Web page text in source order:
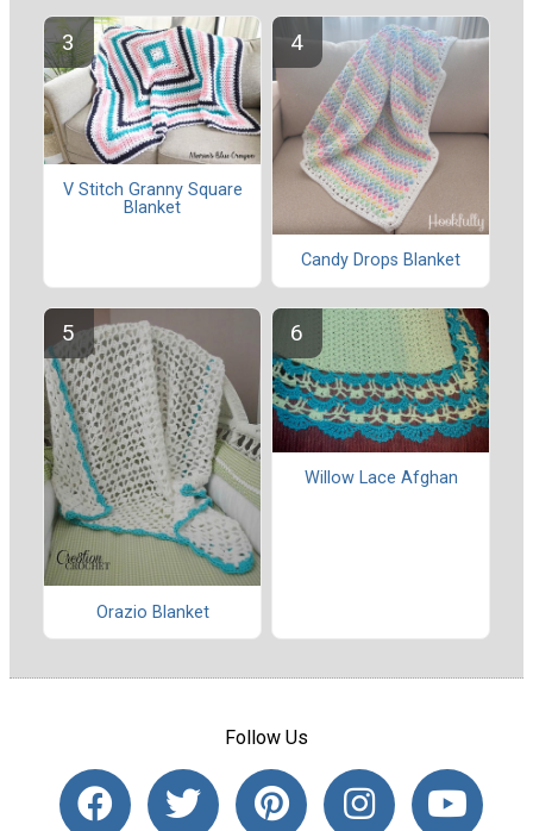
V Stitch Granny Square
Blanket
Candy Drops Blanket
Orazio Blanket
Willow Lace Afghan
Follow Us